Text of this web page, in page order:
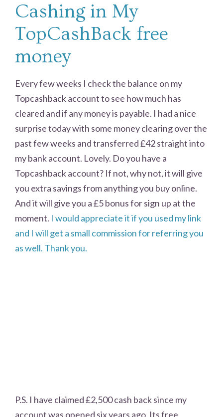
Cashing in My
TopCashBack free
money
Every few weeks I check the balance on my
Topcashback account to see how much has
cleared and if any money is payable. I had a nice
surprise today with some money clearing over the
past few weeks and transferred £42 straight into
my bank account. Lovely. Do you have a
Topcashback account? If not, why not, it will give
you extra savings from anything you buy online.
And it will give you a £5 bonus for sign up at the
moment. I would appreciate it if you used my link
and I will get a small commission for referring you
as well. Thank you.
P.S. I have claimed £2,500 cash back since my
account was opened six years ago. Its free